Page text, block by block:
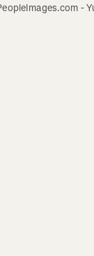
-